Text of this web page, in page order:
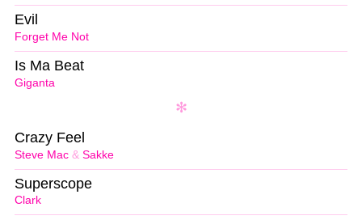
Forget Me Not
Evil
Giganta
Is Ma Beat
Steve Mac & Sakke
Crazy Feel
Clark
Superscope